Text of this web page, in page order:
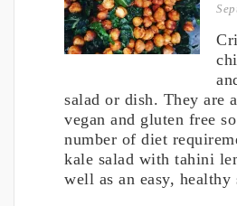
salad or dish. They are
vegan and gluten free
number of diet
kale salad with tahini
well as an easy, healthy